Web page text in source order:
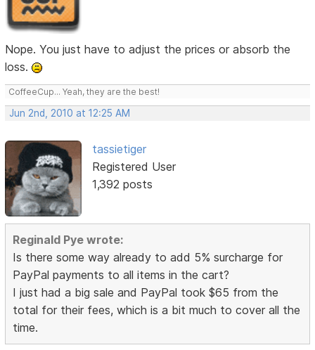
Nope. You just have to adjust the prices or absorb the
loss.
CoffeeCup... Yeah, they are the best!
Jun 2nd, 2010 at 12:25 AM
tassietiger
Registered User
1,392 posts
Reginald Pye wrote:
Is there some way already to add 5% surcharge for
PayPal payments to all items in the cart?
I just had a big sale and PayPal took $65 from the
total for their fees, which is a bit much to cover all the
time.